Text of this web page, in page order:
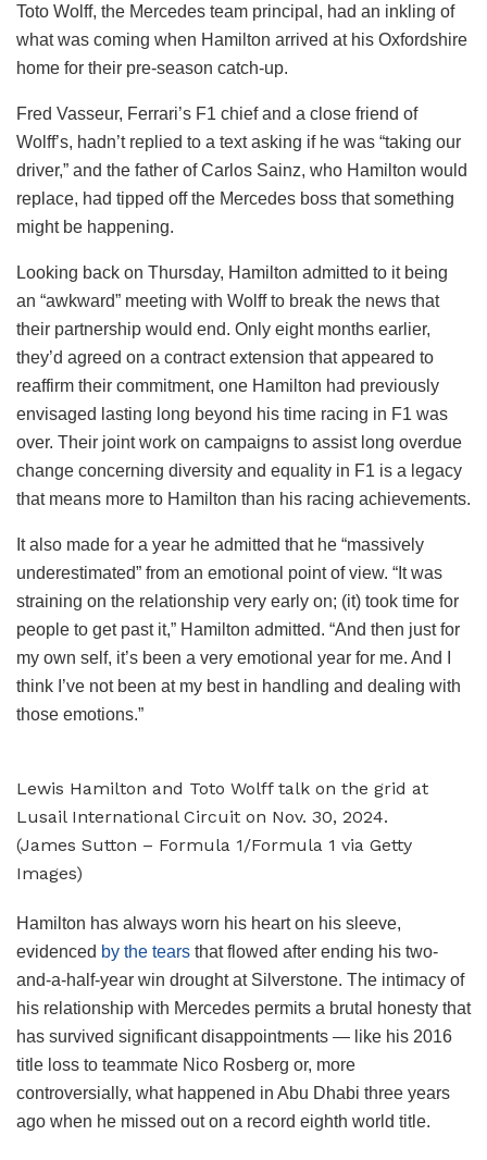
Toto Wolff, the Mercedes team principal, had an inkling of
what was coming when Hamilton arrived at his Oxfordshire
home for their pre-season catch-up.
Fred Vasseur, Ferrari’s F1 chief and a close friend of
Wolff’s, hadn’t replied to a text asking if he was “taking our
driver,” and the father of Carlos Sainz, who Hamilton would
replace, had tipped off the Mercedes boss that something
might be happening.
Looking back on Thursday, Hamilton admitted to it being
an “awkward” meeting with Wolff to break the news that
their partnership would end. Only eight months earlier,
they’d agreed on a contract extension that appeared to
reaffirm their commitment, one Hamilton had previously
envisaged lasting long beyond his time racing in F1 was
over. Their joint work on campaigns to assist long overdue
change concerning diversity and equality in F1 is a legacy
that means more to Hamilton than his racing achievements.
It also made for a year he admitted that he “massively
underestimated” from an emotional point of view. “It was
straining on the relationship very early on; (it) took time for
people to get past it,” Hamilton admitted. “And then just for
my own self, it’s been a very emotional year for me. And I
think I’ve not been at my best in handling and dealing with
those emotions.”
Lewis Hamilton and Toto Wolff talk on the grid at
Lusail International Circuit on Nov. 30, 2024.
(James Sutton – Formula 1/Formula 1 via Getty
Images)
Hamilton has always worn his heart on his sleeve,
evidenced by the tears that flowed after ending his two-
and-a-half-year win drought at Silverstone. The intimacy of
his relationship with Mercedes permits a brutal honesty that
has survived significant disappointments — like his 2016
title loss to teammate Nico Rosberg or, more
controversially, what happened in Abu Dhabi three years
ago when he missed out on a record eighth world title.